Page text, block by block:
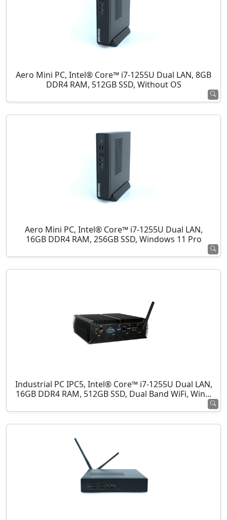
Aero Mini PC, Intel® Core™ i7-1255U Dual LAN, 8GB
DDR4 RAM, 512GB SSD, Without OS
Aero Mini PC, Intel® Core™ i7-1255U Dual LAN,
16GB DDR4 RAM, 256GB SSD, Windows 11 Pro
Industrial PC IPC5, Intel® Core™ i7-1255U Dual LAN,
16GB DDR4 RAM, 512GB SSD, Dual Band WiFi, Win...